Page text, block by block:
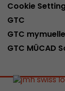
Cookie
GTC
GTC
GTC MÜCAD
Lifetime 6
Purpose